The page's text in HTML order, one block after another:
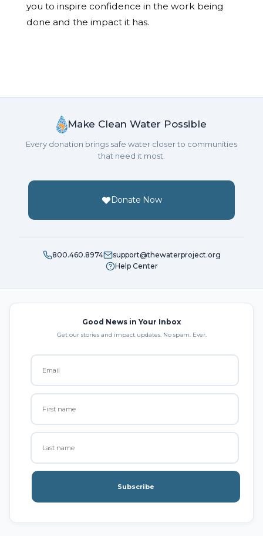
you to inspire confidence in the work being
done and the impact it has.
Make Clean Water Possible
Every donation brings safe water closer to communities
that need it most.
Donate Now
800.460.8974
support@thewaterproject.org
Help Center
Good News in Your Inbox
Get our stories and impact updates. No spam. Ever.
Subscribe